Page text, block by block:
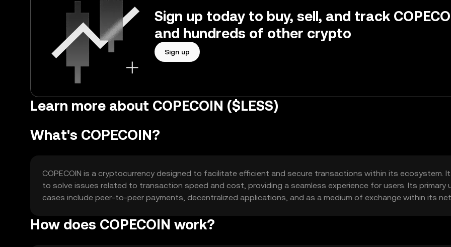
Sign up today to buy, sell, and track
and hundreds of other crypto
Sign up
Learn more about COPECOIN ($LESS)
What's COPECOIN?
COPECOIN is a cryptocurrency designed to facilitate efficient and secure transactions within its ecosystem. It
to solve issues related to transaction speed and cost, providing a seamless experience for users. Its primary
cases include peer-to-peer payments, decentralized applications, and as a medium of exchange within its
How does COPECOIN work?